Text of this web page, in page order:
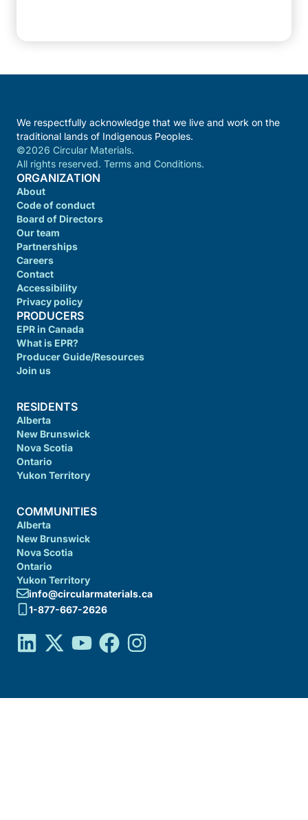
We respectfully acknowledge that we live and work on the
traditional lands of Indigenous Peoples.
©2026 Circular Materials.
All rights reserved. Terms and Conditions.
ORGANIZATION
About
Code of conduct
Board of Directors
Our team
Partnerships
Careers
Contact
Accessibility
Privacy policy
PRODUCERS
EPR in Canada
What is EPR?
Producer Guide/Resources
Join us
RESIDENTS
Alberta
New Brunswick
Nova Scotia
Ontario
Yukon Territory
COMMUNITIES
Alberta
New Brunswick
Nova Scotia
Ontario
Yukon Territory
info@circularmaterials.ca
1-877-667-2626